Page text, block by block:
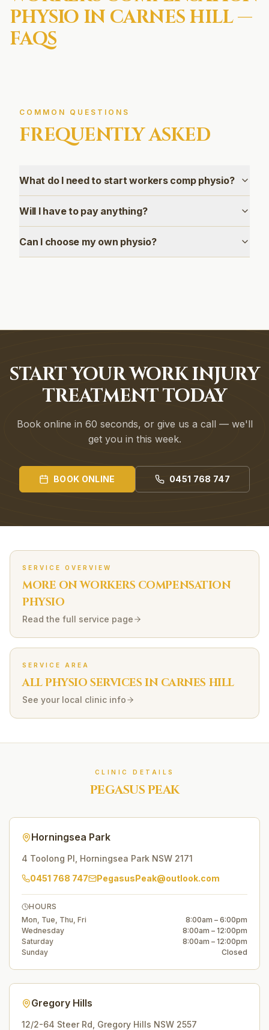
PHYSIO IN CARNES HILL—
FAQS
COMMON QUESTIONS
FREQUENTLY ASKED
What do I need to start workers comp physio?
Will I have to pay anything?
Can I choose my own physio?
START YOUR WORK INJURY
TREATMENT TODAY
Book online in 60 seconds, or give us a call — we'll
get you in this week.
BOOK ONLINE 0451 768 747
SERVICE OVERVIEW
MORE ONWORKERS COMPENSATION
PHYSIO
Read the full service page
SERVICE AREA
ALL PHYSIO SERVICES IN CARNES HILL
See your local clinic info
CLINIC DETAILS
PEGASUS PEAK
Horningsea Park
4 Toolong Pl Horningsea Park NSW 2171
0451 768 747
PegasusPeak@outlook.com
HOURS
Mon, Tue, Thu, Fri
8:00am – 6:00pm
Wednesday
8:00am – 12:00pm
Saturday
8:00am – 12:00pm
Sunday
Closed
Gregory Hills
12/2-64 Steer Rd Gregory Hills NSW 2557